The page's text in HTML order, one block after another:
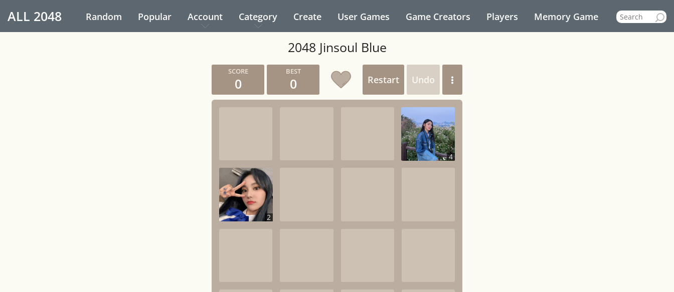
ALL 2048 Random Popular Account Category Create User Games Game Creators Players Memory Game
2048 Jinsoul Blue
0 0 Restart Undo
2
4